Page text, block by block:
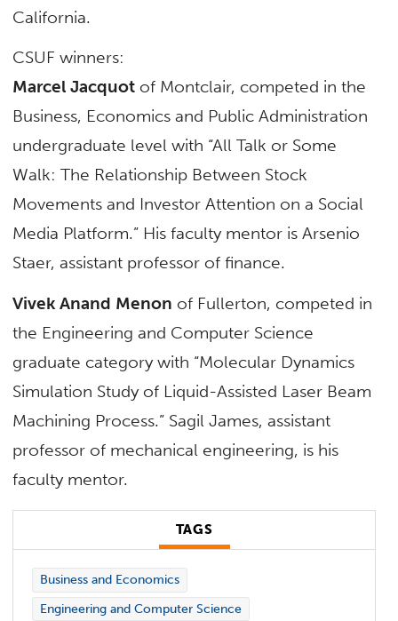
California.
CSUF winners:
Marcel Jacquot of Montclair, competed in the
Business, Economics and Public Administration
undergraduate level with “All Talk or Some
Walk: The Relationship Between Stock
Movements and Investor Attention on a Social
Media Platform.” His faculty mentor is Arsenio
Staer, assistant professor of finance.
Vivek Anand Menon of Fullerton, competed in
the Engineering and Computer Science
graduate category with “Molecular Dynamics
Simulation Study of Liquid-Assisted Laser Beam
Machining Process.” Sagil James, assistant
professor of mechanical engineering, is his
faculty mentor.
TAGS
Business and Economics
Engineering and Computer Science